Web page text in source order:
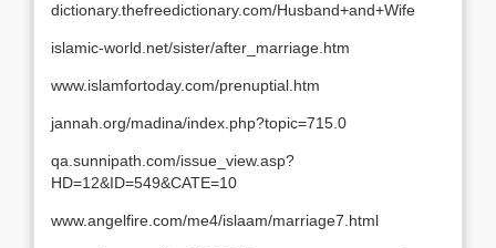
dictionary.thefreedictionary.com/Husband+and+Wife
islamic-world.net/sister/after_marriage.htm
www.islamfortoday.com/prenuptial.htm
jannah.org/madina/index.php?topic=715.0
qa.sunnipath.com/issue_view.asp?
HD=12&ID=549&CATE=10
www.angelfire.com/me4/islaam/marriage7.html